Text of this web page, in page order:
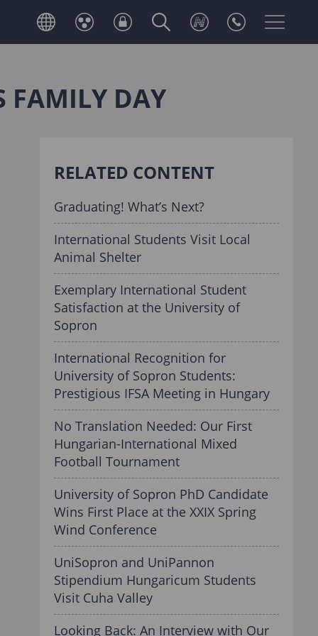
FAMILY DAY
RELATED CONTENT
Graduating! What’s Next?
International Students Visit Local
Animal Shelter
Exemplary International Student
Satisfaction at the University of
Sopron
International Recognition for
University of Sopron Students:
Prestigious IFSA Meeting in Hungary
No Translation Needed: Our First
Hungarian-International Mixed
Football Tournament
University of Sopron PhD Candidate
Wins First Place at the XXIX Spring
Wind Conference
UniSopron and UniPannon
Stipendium Hungaricum Students
Visit Cuha Valley
Looking Back: An Interview with Our